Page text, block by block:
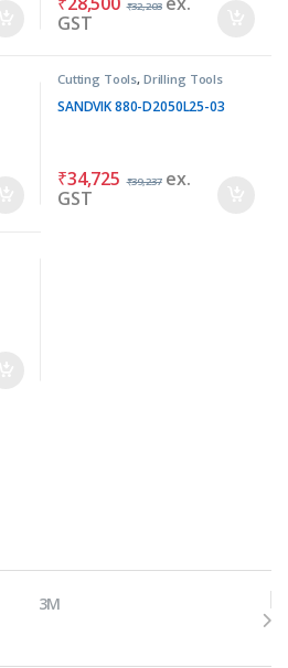
₹32,203
GST
Cutting Tools, Drilling Tools
SANDVIK 880-D2050L25-03
₹34,725 ₹39,237 ex.
GST